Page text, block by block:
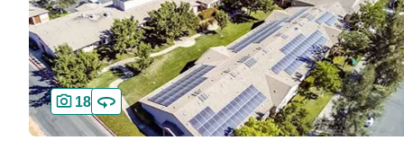
18